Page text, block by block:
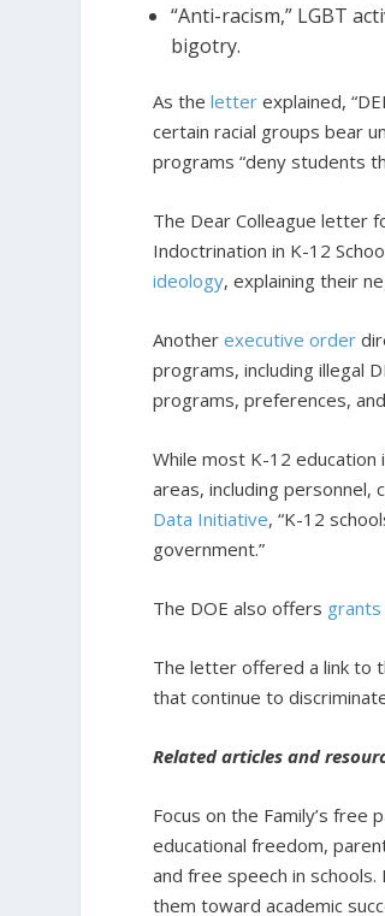
“Anti-racism,” LGBT
bigotry.
As theletter explained,
certain racial groups bear
programs “deny students
The Dear Colleague letter
Indoctrination in K-12
ideology, explaining their
Anotherexecutive order
programs, including illegal
programs, preferences,
While most K-12
areas, including personnel,
Data Initiative, “K-12
government.”
The DOE also offers grants
The letter offered a link to
that continue to
Related articles and
Focus on the Family’s free
educational freedom,
and free speech in
them toward academic